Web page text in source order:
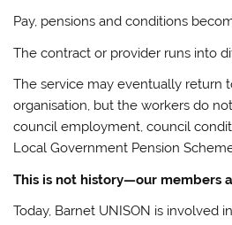
Pay, pensions and conditions
The contract or provider runs into
The service may eventually return
organisation, but the workers do
council employment, council
Local Government Pension
This is not history—our members
Today, Barnet UNISON is involved